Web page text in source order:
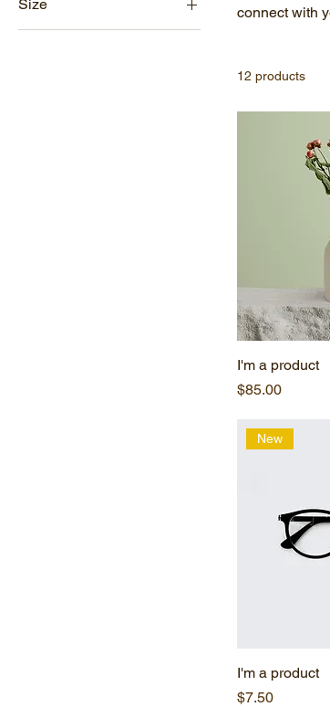
Size
250 ml
connect with
12 products
I'm a product
Price
$85.00
New
I'm a product
Price
$7.50